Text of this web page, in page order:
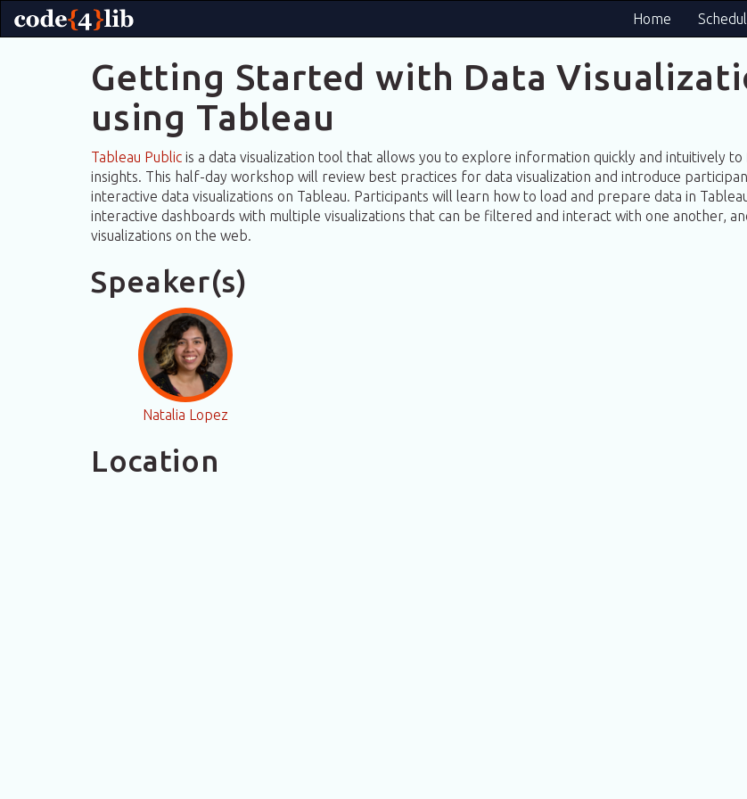
Home
Getting Started with Data
using Tableau
Tableau Public is a data visualization tool that allows you to explore information quickly and intuitively
insights. This half-day workshop will review best practices for data visualization and introduce
interactive data visualizations on Tableau. Participants will learn how to load and prepare data in
interactive dashboards with multiple visualizations that can be filtered and interact with one another,
visualizations on the web.
Speaker(s)
Natalia Lopez
Location